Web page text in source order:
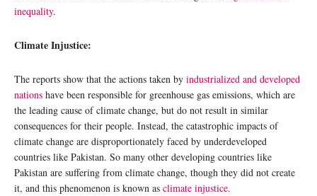
inequality.
Climate Injustice:
The reports show that the actions taken by industrialized and developed
nations have been responsible for greenhouse gas emissions, which are
the leading cause of climate change, but do not result in similar
consequences for their people. Instead, the catastrophic impacts of
climate change are disproportionately faced by underdeveloped
countries like Pakistan. So many other developing countries like
Pakistan are suffering from climate change, though they did not create
it, and this phenomenon is known as climate injustice.